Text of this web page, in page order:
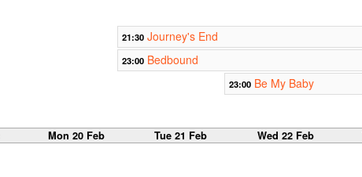
21:30 Journey's End
23:00 Bedbound
23:00 Be My Baby
Mon 20 Feb Tue 21 Feb Wed 22 Feb